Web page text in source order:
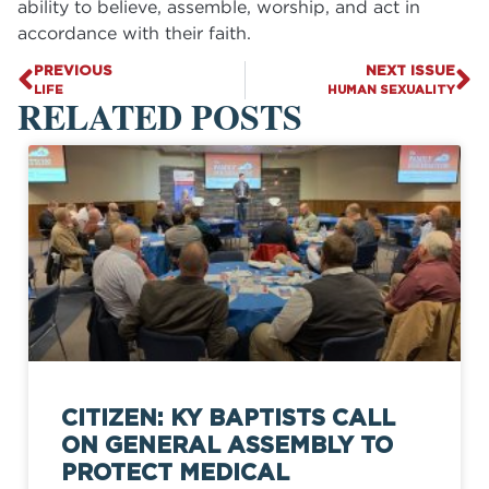
ability to believe, assemble, worship, and act in
accordance with their faith.
PREVIOUS
LIFE
NEXT ISSUE
HUMAN SEXUALITY
RELATED POSTS
CITIZEN: KY BAPTISTS CALL
ON GENERAL ASSEMBLY TO
PROTECT MEDICAL